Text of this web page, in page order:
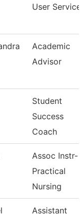
User
Academic
Advisor
Student
Success
Coach
Assoc Instr-
Practical
Nursing
Assistant